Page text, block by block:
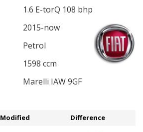
1.6 E-torQ 108 bhp
2015-now
Petrol
1598 ccm
Marelli IAW 9GF
Modified Difference